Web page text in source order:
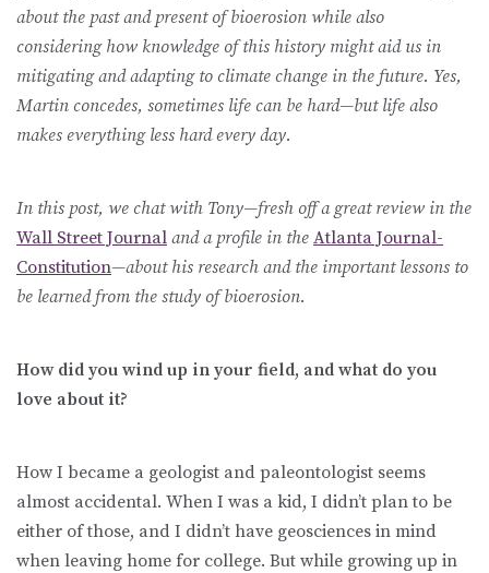
about the past and present of bioerosion while also
considering how knowledge of this history might aid us in
mitigating and adapting to climate change in the future. Yes,
Martin concedes, sometimes life can be hard—but life also
makes everything less hard every day.
In this post, we chat with Tony—fresh off a great review in the
Wall Street Journal and a profile in the Atlanta Journal-
Constitution—about his research and the important lessons to
be learned from the study of bioerosion.
How did you wind up in your field, and what do you
love about it?
How I became a geologist and paleontologist seems
almost accidental. When I was a kid, I didn’t plan to be
either of those, and I didn’t have geosciences in mind
when leaving home for college. But while growing up in